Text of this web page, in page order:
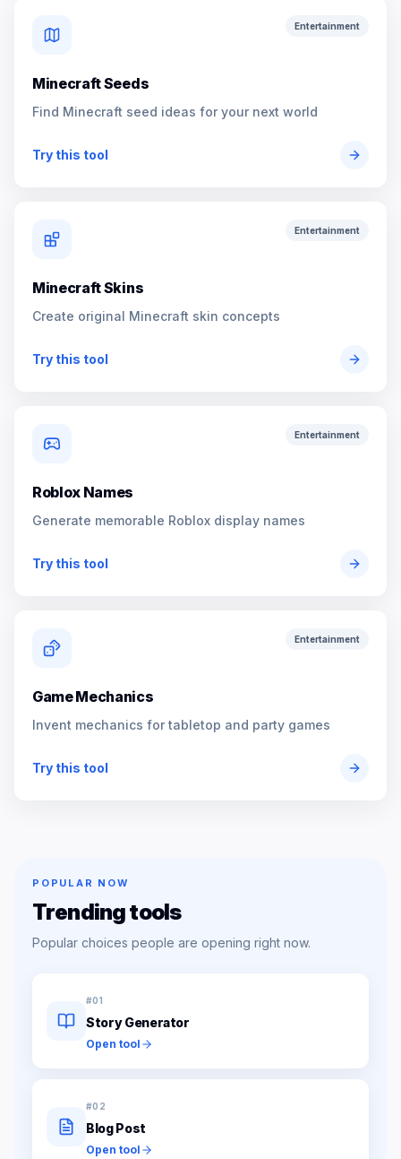
Entertainment
Minecraft Seeds
Find Minecraft seed ideas for your next world
Try this tool
Entertainment
Minecraft Skins
Create original Minecraft skin concepts
Try this tool
Entertainment
Roblox Names
Generate memorable Roblox display names
Try this tool
Entertainment
Game Mechanics
Invent mechanics for tabletop and party games
Try this tool
POPULAR NOW
Trending tools
Popular choices people are opening right now.
#01
Story Generator
Open tool
#02
Blog Post
Open tool